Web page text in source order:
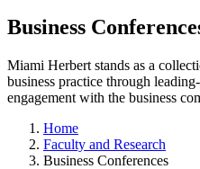
Business
Miami Herbert stands as a
business practice through
engagement with the business
Home
Faculty and Research
Business Conferences